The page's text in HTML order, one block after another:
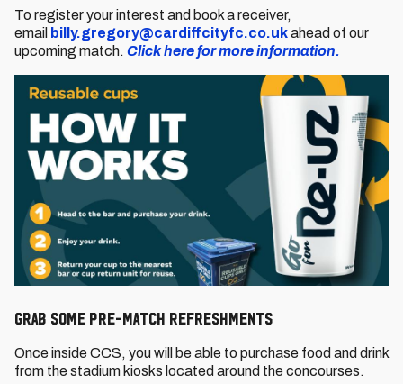
To register your interest and book a receiver,
email billy.gregory@cardiffcityfc.co.ukahead of our
upcoming match. Click here for more information.
GRAB SOME PRE-MATCH REFRESHMENTS
Once inside CCS, you will be able to purchase food and drink
from the stadium kiosks located around the concourses.